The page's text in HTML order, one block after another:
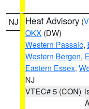
NJ Heat Advisory (
OKX (DW)
Western Passaic,
Western Bergen,
Eastern Essex,
NJ
VTEC# 5 (CON)